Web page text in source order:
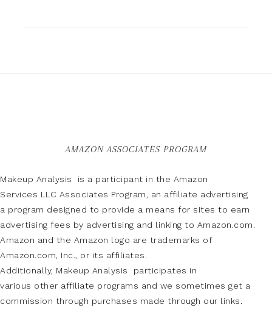
AMAZON ASSOCIATES PROGRAM
Makeup Analysis is a participant in the Amazon
Services LLC Associates Program, an affiliate advertising
a program designed to provide a means for sites to earn
advertising fees by advertising and linking to Amazon.com.
Amazon and the Amazon logo are trademarks of
Amazon.com, Inc., or its affiliates.
Additionally, Makeup Analysis participates in
various other affiliate programs and we sometimes get a
commission through purchases made through our links.